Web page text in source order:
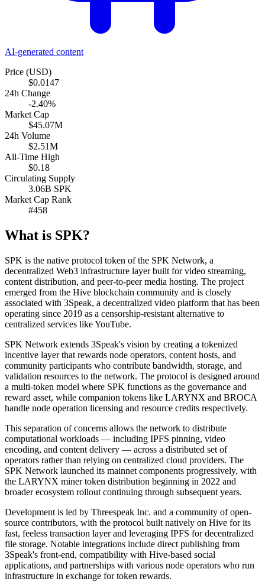
AI-generated content
Price (USD)
$0.0147
24h Change
-2.40%
Market Cap
$45.07M
24h Volume
$2.51M
All-Time High
$0.18
Circulating Supply
3.06B SPK
Market Cap Rank
#458
What is SPK?
SPK is the native protocol token of the SPK Network, a
decentralized Web3 infrastructure layer built for video streaming,
content distribution, and peer-to-peer media hosting. The project
emerged from the Hive blockchain community and is closely
associated with 3Speak, a decentralized video platform that has been
operating since 2019 as a censorship-resistant alternative to
centralized services like YouTube.
SPK Network extends 3Speak's vision by creating a tokenized
incentive layer that rewards node operators, content hosts, and
community participants who contribute bandwidth, storage, and
validation resources to the network. The protocol is designed around
a multi-token model where SPK functions as the governance and
reward asset, while companion tokens like LARYNX and BROCA
handle node operation licensing and resource credits respectively.
This separation of concerns allows the network to distribute
computational workloads — including IPFS pinning, video
encoding, and content delivery — across a distributed set of
operators rather than relying on centralized cloud providers. The
SPK Network launched its mainnet components progressively, with
the LARYNX miner token distribution beginning in 2022 and
broader ecosystem rollout continuing through subsequent years.
Development is led by Threespeak Inc. and a community of open-
source contributors, with the protocol built natively on Hive for its
fast, feeless transaction layer and leveraging IPFS for decentralized
file storage. Notable integrations include direct publishing from
3Speak's front-end, compatibility with Hive-based social
applications, and partnerships with various node operators who run
infrastructure in exchange for token rewards.